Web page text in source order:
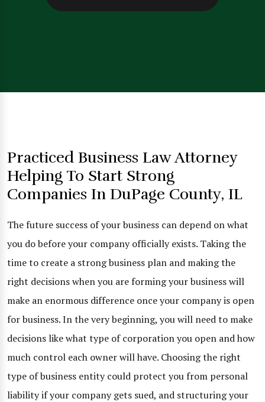
Practiced Business Law Attorney
Helping To Start Strong
Companies In DuPage County, IL
The future success of your business can depend on what
you do before your company officially exists. Taking the
time to create a strong business plan and making the
right decisions when you are forming your business will
make an enormous difference once your company is open
for business. In the very beginning, you will need to make
decisions like what type of corporation you open and how
much control each owner will have. Choosing the right
type of business entity could protect you from personal
liability if your company gets sued, and structuring your